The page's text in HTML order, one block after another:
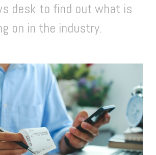
desk to find out what is
on in the industry.